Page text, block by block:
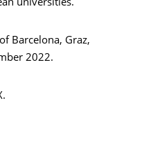
universities.
Barcelona, Graz,
2022.